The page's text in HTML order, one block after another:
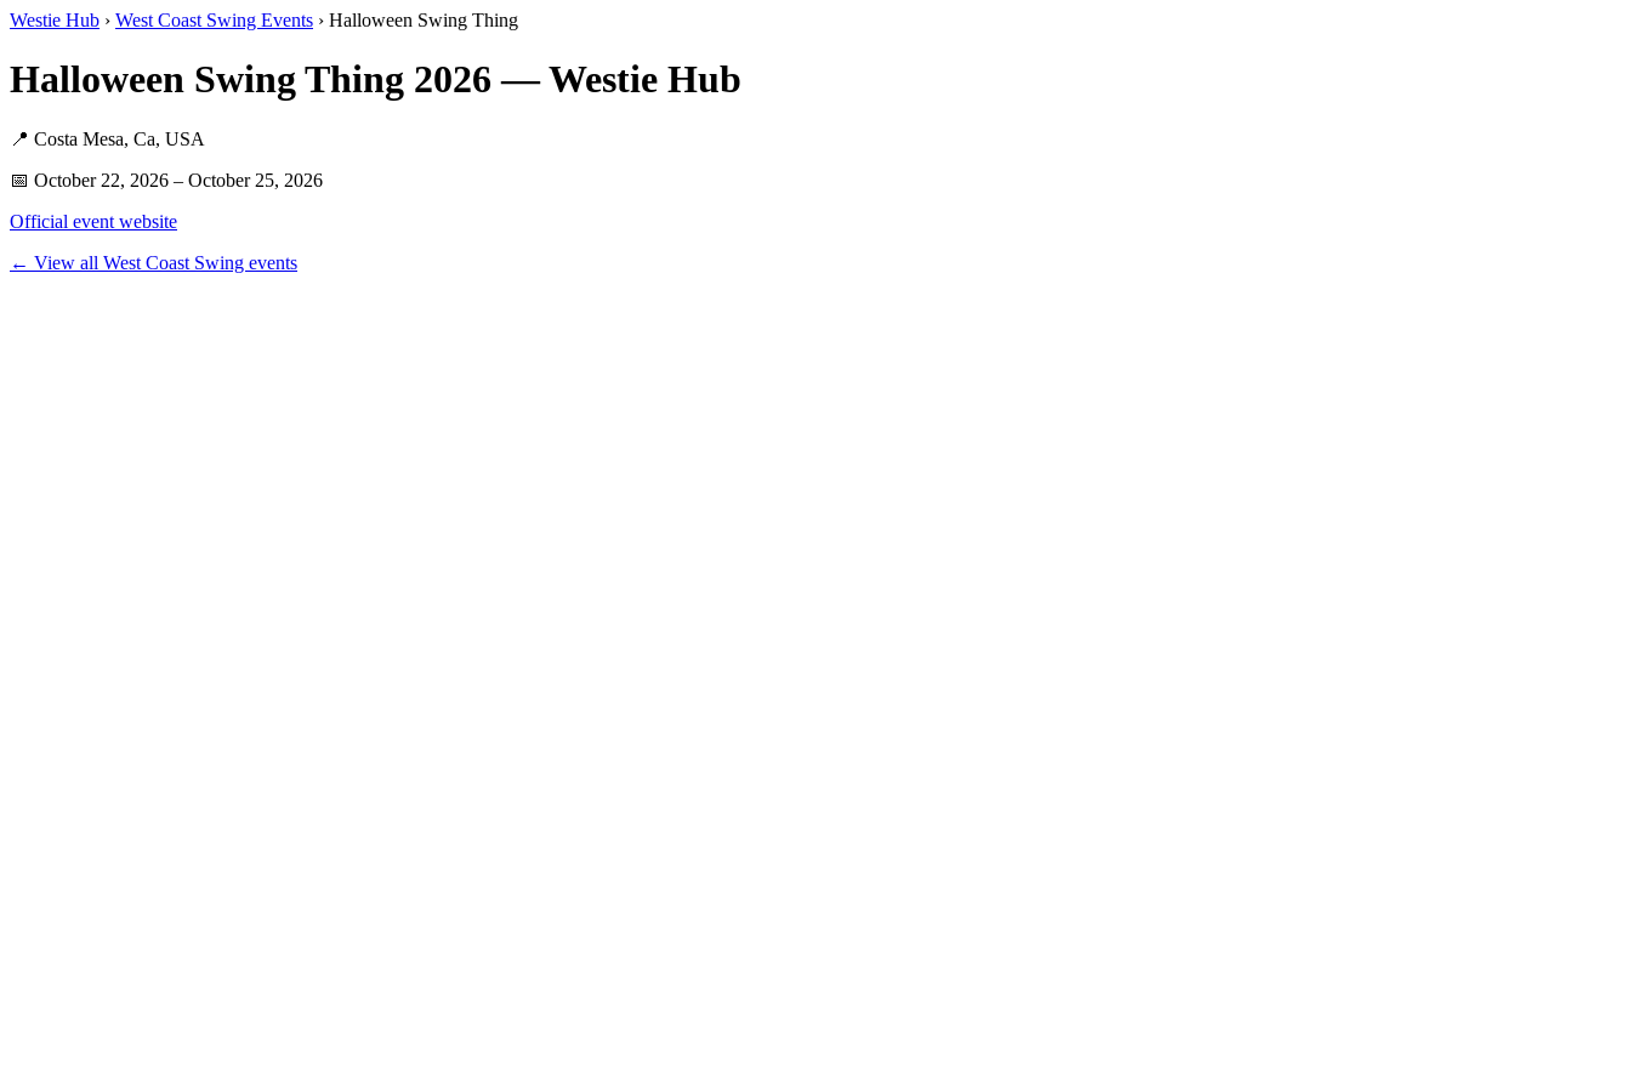
Westie Hub › West Coast Swing Events › Halloween Swing Thing
Halloween Swing Thing 2026 — Westie Hub
📍 Costa Mesa, Ca, USA
📅 October 22, 2026 – October 25, 2026
Official event website
← View all West Coast Swing events